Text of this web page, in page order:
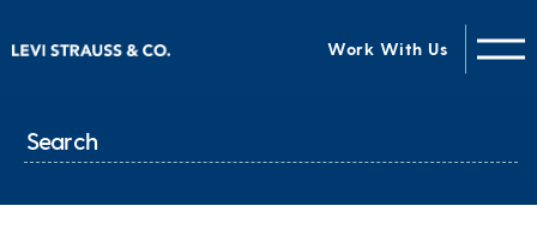
Work With Us